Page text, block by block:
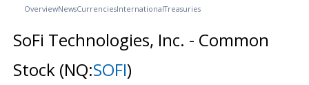
OverviewNewsCurrenciesInternationalTreasuries
SoFi Technologies, Inc. - Common
Stock (NQ:SOFI)